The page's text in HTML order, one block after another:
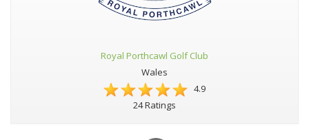
Royal Porthcawl Golf Club
Wales
4.9
24 Ratings